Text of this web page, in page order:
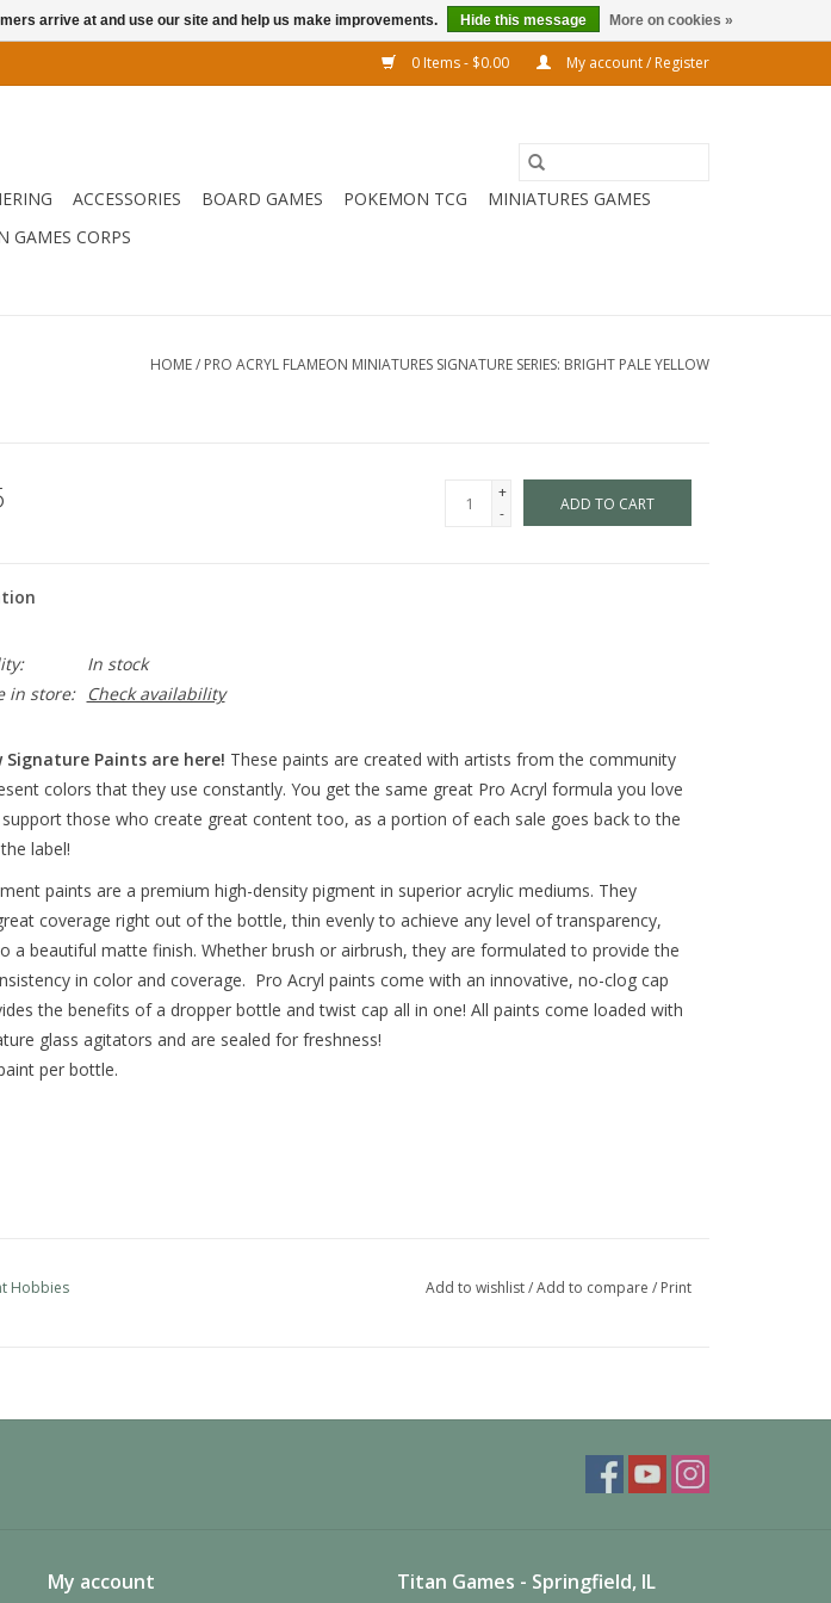
0 Items - $0.00 My account / Register
ACCESSORIES BOARD GAMES POKEMON TCG
MINIATURES GAMES
GAMES CORPS
HOME/ PRO ACRYL FLAMEON MINIATURES SIGNATURE SERIES: BRIGHT PALE YELLOW
+
-
ADD TO CART
In stock
in store:
Check availability
Signature Paints are here! These paints are created with artists from the community
colors that they use constantly. You get the same great Pro Acryl formula you love
those who create great content too, as a portion of each sale goes back to the
label!
paints are a premium high-density pigment in superior acrylic mediums. They
coverage right out of the bottle, thin evenly to achieve any level of transparency,
a beautiful matte finish. Whether brush or airbrush, they are formulated to provide the
in color and coverage. Pro Acryl paints come with an innovative, no-clog cap
the benefits of a dropper bottle and twist cap all in one! All paints come loaded with
glass agitators and are sealed for freshness!
per bottle.
Hobbies Add to wishlist/Add to compare / Print
My account Titan Games - Springfield, IL
arrive at and use our site and help us make improvements. Hide this message More on cookies »